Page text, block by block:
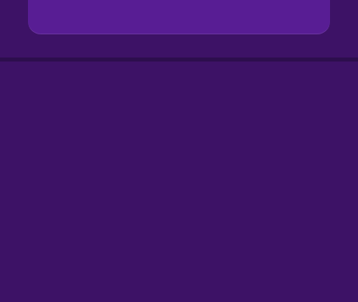
Gift Drops